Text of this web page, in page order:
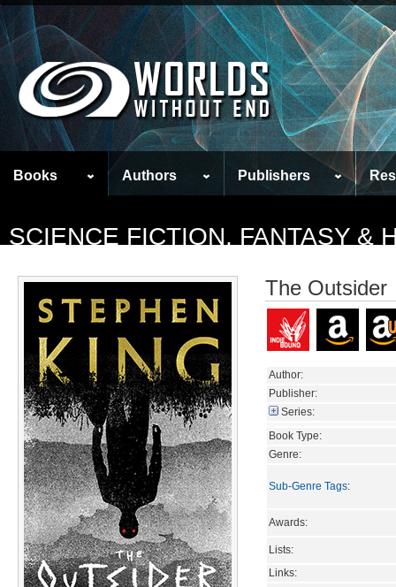
Books Authors Publishers
SCIENCE FICTION, FANTASY &
The Outsider
Author:
Publisher:
Series:
Book Type:
Genre:
Sub-Genre Tags:
Awards:
Lists:
Links: